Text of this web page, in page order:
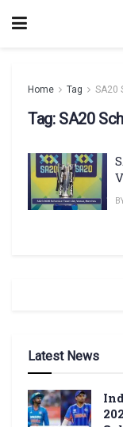
Home Tag SA20
Tag: SA20
Latest News